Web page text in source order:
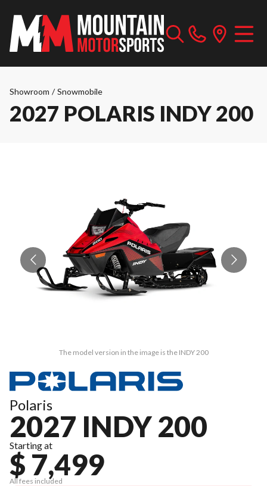
Showroom / Snowmobile
2027 POLARIS INDY 200
The model version in the image is the INDY 200
Polaris
2027 INDY 200
Starting at
$ 7,499
All fees included